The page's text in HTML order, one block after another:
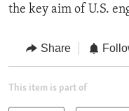
the key aim of U.S.
Share
This item is part of